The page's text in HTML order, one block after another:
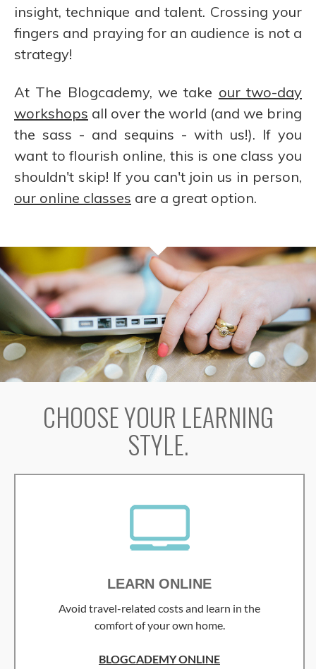
insight, technique and talent. Crossing your
fingers and praying for an audience is not a
strategy!
At The Blogcademy, we take our two-day
workshops all over the world (and we bring
the sass - and sequins - with us!). If you
want to flourish online, this is one class you
shouldn't skip! If you can't join us in person,
our online classes are a great option.
CHOOSE YOUR LEARNING
STYLE.
LEARN ONLINE
Avoid travel-related costs and learn in the
comfort of your own home.
BLOGCADEMY ONLINE